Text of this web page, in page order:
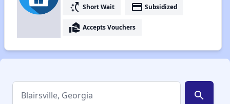
switch_access_shortcut Short Wait payment Subsidized
real_estate_agent Accepts Vouchers
search